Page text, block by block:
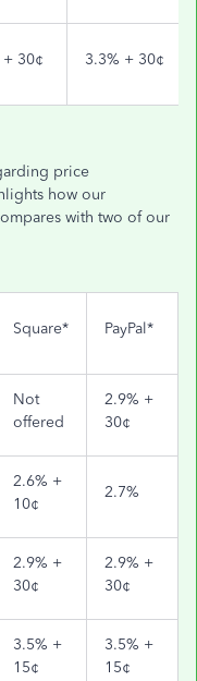
+ 30¢ 3.3% + 30¢
price
how our
with two of our
Square* PayPal*
Not
offered
2.9% +
30¢
2.6% +
10¢
2.7%
2.9% +
30¢
2.9% +
30¢
3.5% +
15¢
3.5% +
15¢